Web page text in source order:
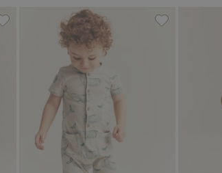
Woven romper with sailor collar, Add to
Whale